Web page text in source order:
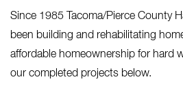
Since 1985 Tacoma/Pierce County
been building and rehabilitating
affordable homeownership for hard
our completed projects below.